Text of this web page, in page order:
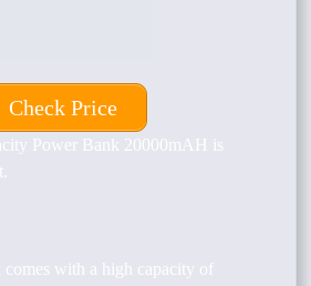
Check Price
Power Bank 20000mAH is
comes with a high capacity of